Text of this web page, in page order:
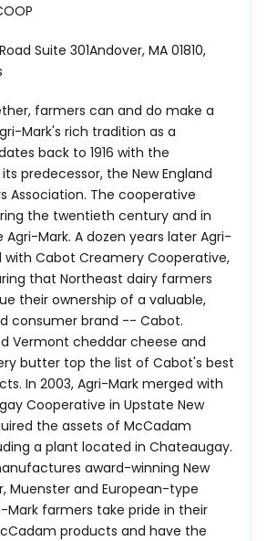
Suite 301Andover, MA 01810,
farmers can and do make a
Mark's rich tradition as a
back to 1916 with the
predecessor, the New England
Association. The cooperative
the twentieth century and in
Agri-Mark. A dozen years later Agri-
with Cabot Creamery Cooperative,
that Northeast dairy farmers
their ownership of a valuable,
consumer brand -- Cabot.
Vermont cheddar cheese and
butter top the list of Cabot's best
In 2003, Agri-Mark merged with
Cooperative in Upstate New
the assets of McCadam
a plant located in Chateaugay.
award-winning New
Muenster and European-type
Mark farmers take pride in their
products and have the